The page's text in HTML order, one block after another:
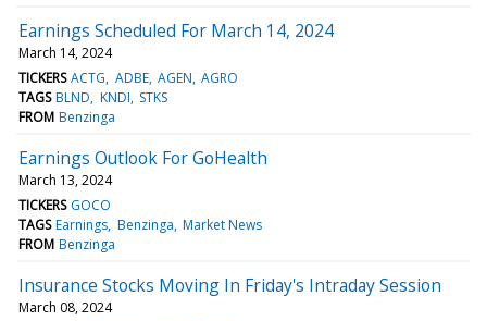
Earnings Scheduled For March 14, 2024
March 14, 2024
TICKERS ACTG ADBE AGEN AGRO
TAGS BLND KNDI STKS
FROM Benzinga
Earnings Outlook For GoHealth
March 13, 2024
TICKERS GOCO
TAGS Earnings Benzinga Market News
FROM Benzinga
Insurance Stocks Moving In Friday's Intraday Session
March 08, 2024